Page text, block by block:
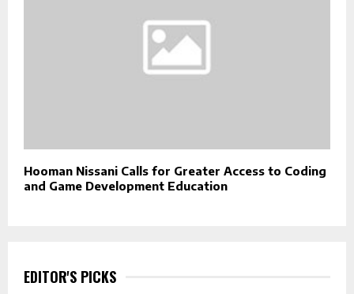
Hooman Nissani Calls for Greater Access to Coding
and Game Development Education
EDITOR'S PICKS